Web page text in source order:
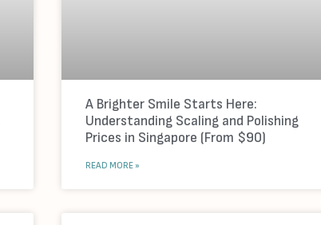
A Brighter Smile Starts Here:
Understanding Scaling and Polishing
Prices in Singapore (From $90)
READ MORE »